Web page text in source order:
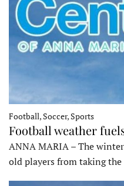
Football, Soccer, Sports
Football weather
ANNA MARIA – The
old players from taking